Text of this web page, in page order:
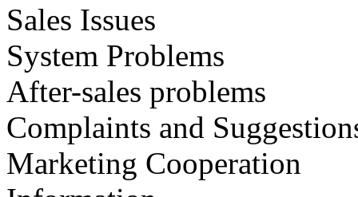
Sales Issues
System Problems
After-sales problems
Complaints and
Marketing Cooperation